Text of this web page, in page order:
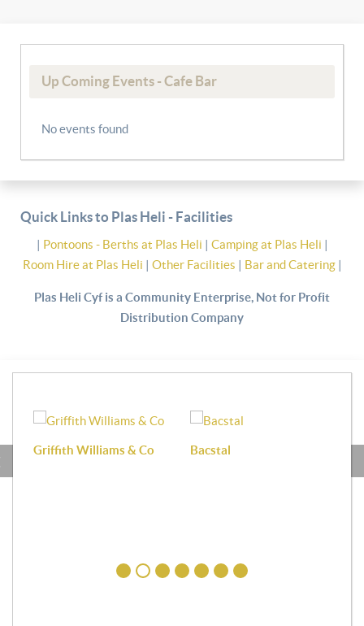
Up Coming Events - Cafe Bar
No events found
Quick Links to Plas Heli - Facilities
| Pontoons - Berths at Plas Heli | Camping at Plas Heli |
Room Hire at Plas Heli | Other Facilities | Bar and Catering|
Plas Heli Cyf is a Community Enterprise, Not for Profit
Distribution Company
Griffith Williams & Co Bacstal